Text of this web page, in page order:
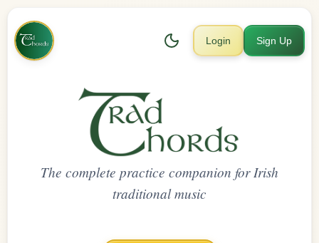
Login Sign Up
The complete practice companion for Irish
traditional music